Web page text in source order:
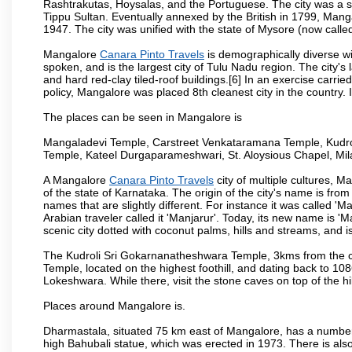
Rashtrakutas, Hoysalas, and the Portuguese. The city was
Tippu Sultan. Eventually annexed by the British in 1799,
1947. The city was unified with the state of Mysore (now
Mangalore Canara Pinto Travels is demographically diverse
spoken, and is the largest city of Tulu Nadu region. The
and hard red-clay tiled-roof buildings.[6] In an exercise
policy, Mangalore was placed 8th cleanest city in the
The places can be seen in Mangalore is
Mangaladevi Temple, Carstreet Venkataramana Temple,
Temple, Kateel Durgaparameshwari, St. Aloysious Chapel,
A Mangalore Canara Pinto Travels city of multiple cultures,
of the state of Karnataka. The origin of the city's name is
names that are slightly different. For instance it was called
Arabian traveler called it 'Manjarur'. Today, its new name is
scenic city dotted with coconut palms, hills and streams, and
The Kudroli Sri Gokarnanatheshwara Temple, 3kms from
Temple, located on the highest foothill, and dating back to
Lokeshwara. While there, visit the stone caves on top of the
Places around Mangalore is.
Dharmastala, situated 75 km east of Mangalore, has a
high Bahubali statue, which was erected in 1973. There is